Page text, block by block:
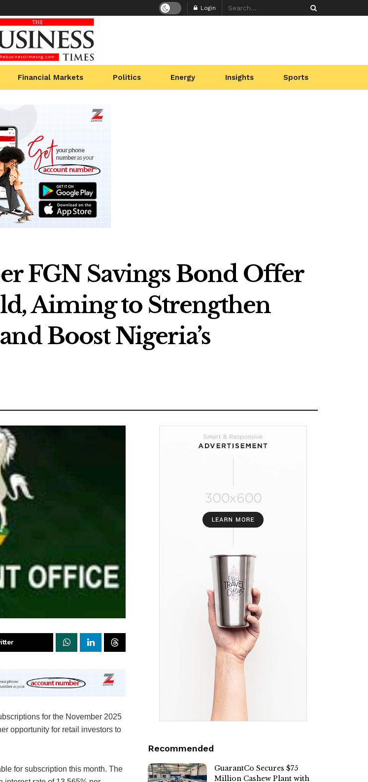
Login
Financial Markets Politics Energy Insights Sports
FGN Savings Bond Offer
Aiming to Strengthen
Boost Nigeria’s
for the November 2025
opportunity for retail investors to
for subscription this month. The
Recommended
GuarantCo Secures $75
Million Cashew Plant with